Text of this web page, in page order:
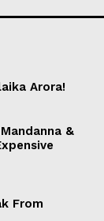
Arora!
&
From